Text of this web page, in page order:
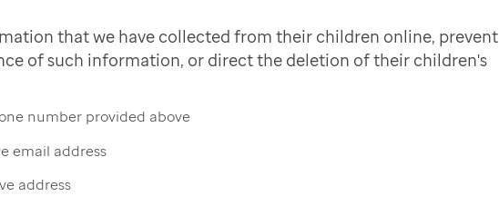
that we have collected from their children online, prevent
of such information, or direct the deletion of their children's
number provided above
email address
address